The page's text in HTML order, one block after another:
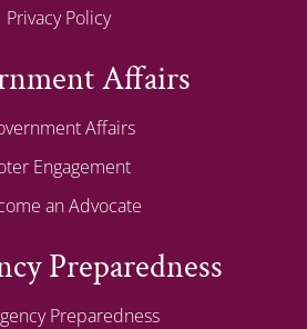
Privacy Policy
Affairs
Affairs
Engagement
an Advocate
Preparedness
Preparedness